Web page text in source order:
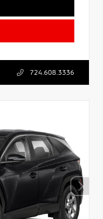
724.608.3336